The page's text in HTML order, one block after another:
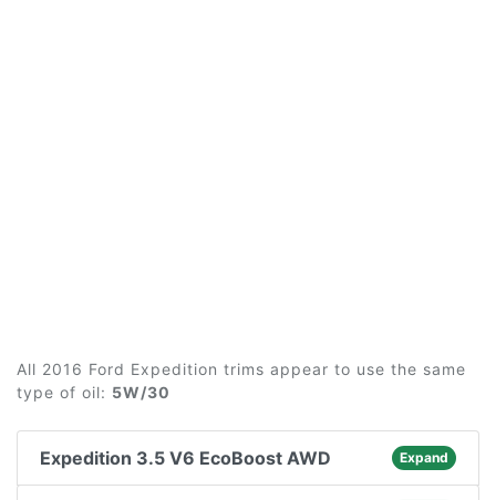
All 2016 Ford Expedition trims appear to use the same
type of oil: 5W/30
Expedition 3.5 V6 EcoBoost AWD Expand